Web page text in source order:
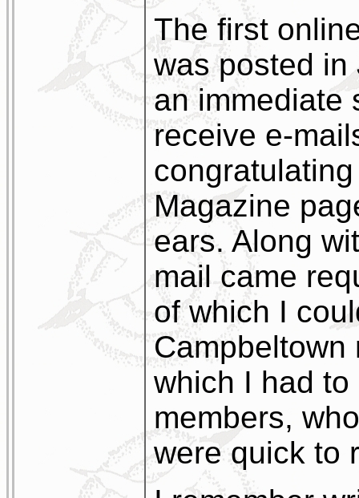
The first
was posted in
an immediate
receive e-
Magazine
ears. Along
mail came
of which I
Campbeltown
which I had
members,
were quick to